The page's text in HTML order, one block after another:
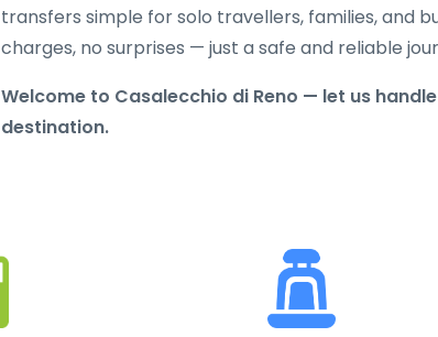
transfers simple for solo travellers, families, and
charges, no surprises — just a safe and reliable
Welcome to Casalecchio di Reno — let us
destination.